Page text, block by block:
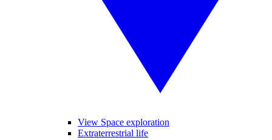
View Space exploration
Extraterrestrial life